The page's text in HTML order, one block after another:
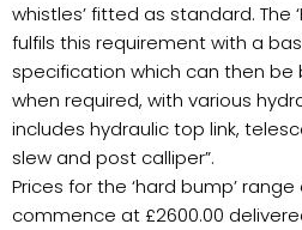
whistles’ fitted as standard. The
fulfils this requirement with a
specification which can then be
when required, with various
includes hydraulic top link,
slew and post calliper”.
Prices for the ‘hard bump’ range
commence at £2600.00